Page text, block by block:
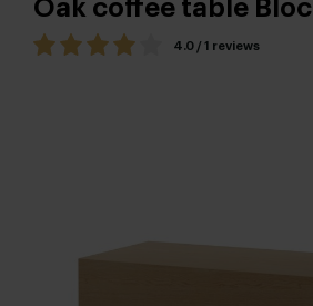
Oak coffee table Bloc
4.0 / 1 reviews